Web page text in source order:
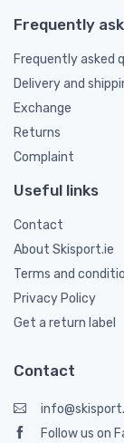
Frequently
Frequently asked
Delivery and
Exchange
Returns
Complaint
Useful links
Contact
About Skisport.ie
Terms and
Privacy Policy
Get a return label
Contact
Follow us on